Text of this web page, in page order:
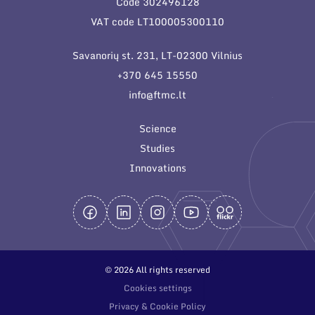
General contacts
Employee contacts
VAT code LT100005300110
Savanorių st. 231, LT-02300 Vilnius
+370 645 15550
info@ftmc.lt
Science
Studies
Innovations
© 2026 All rights reserved
Cookies settings
Privacy & Cookie Policy